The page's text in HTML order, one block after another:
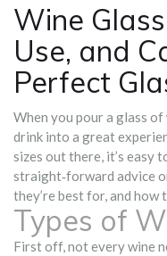
Wine
Use, and
Perfect
When you pour a glass
drink into a great
sizes out there, it’s easy
straight‑forward advice
they’re best for, and
Types of
First off, not every wine